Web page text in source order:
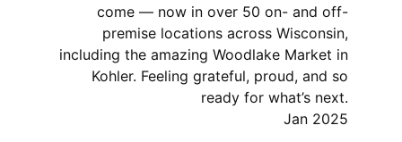
come — now in over 50 on- and off-
premise locations across Wisconsin,
including the amazing Woodlake Market in
Kohler. Feeling grateful, proud, and so
ready for what’s next.
Jan 2025